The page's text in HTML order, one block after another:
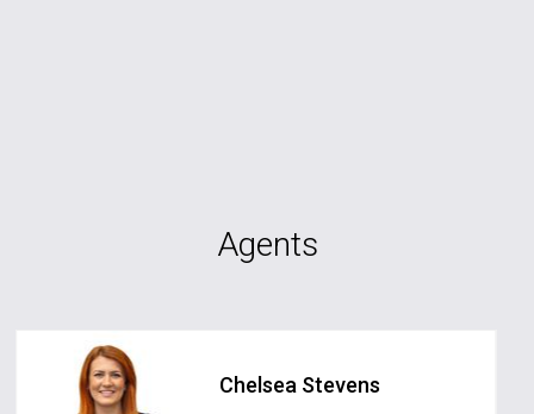
Agents
Chelsea Stevens